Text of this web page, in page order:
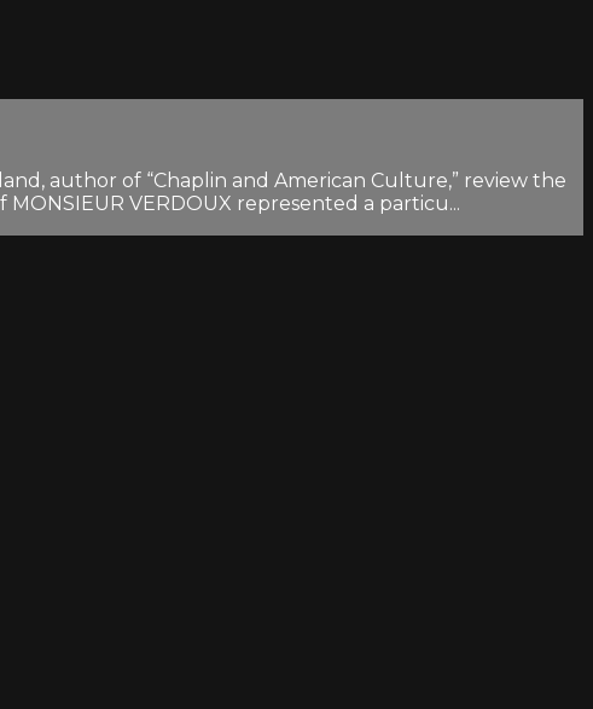
author of “Chaplin and American Culture,” review the
VERDOUX represented a particu...